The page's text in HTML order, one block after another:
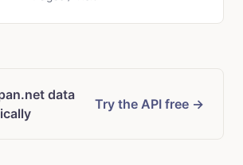
data
Try the API free →